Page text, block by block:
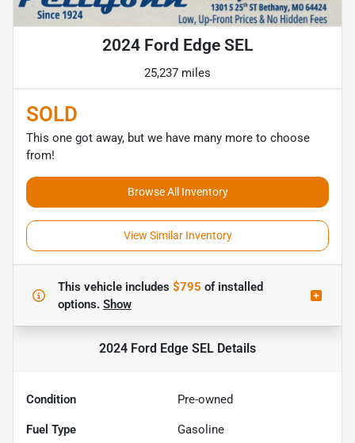
2024 Ford Edge SEL
25,237 miles
SOLD
This one got away, but we have many more to choose
from!
Browse All Inventory
View Similar Inventory
This vehicle includes $795 ofinstalled
options. Show
2024 Ford Edge SEL Details
Condition Pre-owned
Fuel Type Gasoline